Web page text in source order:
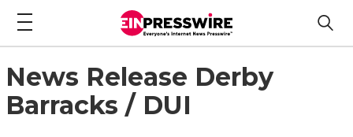
News Release Derby
Barracks / DUI